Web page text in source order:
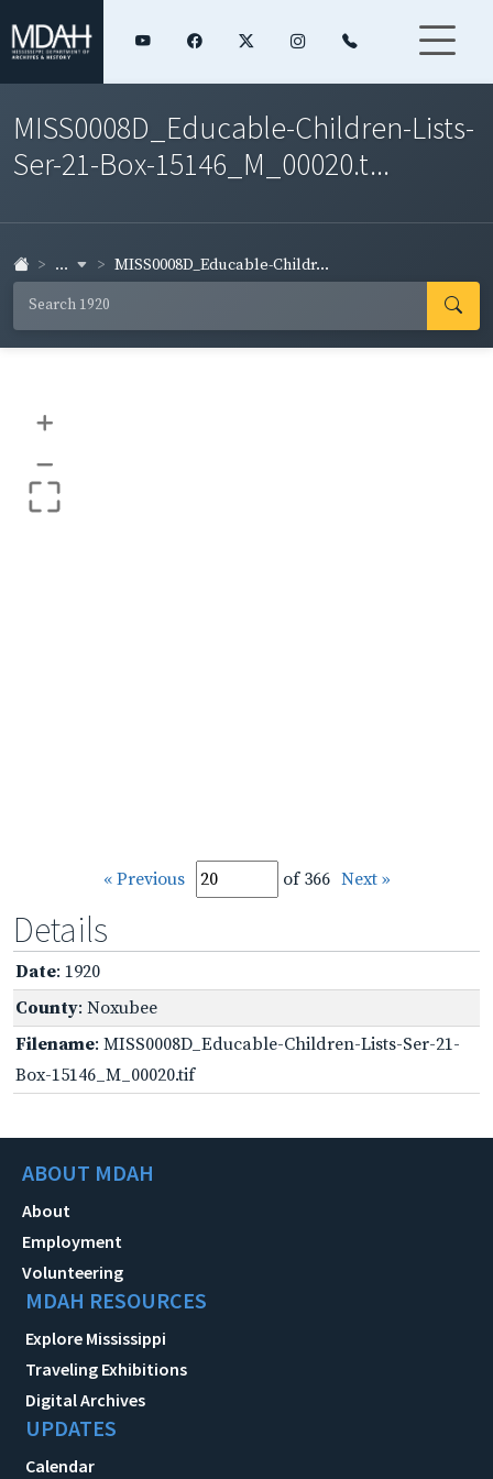
MISS0008D_Educable-Children-Lists-
Ser-21-Box-15146_M_00020.t...
... MISS0008D_Educable-Childr...
+
–
« Previous of 366 Next »
Details
Date: 1920
County: Noxubee
Filename: MISS0008D_Educable-Children-Lists-Ser-21-
Box-15146_M_00020.tif
ABOUT MDAH
About
Employment
Volunteering
MDAH RESOURCES
Explore Mississippi
Traveling Exhibitions
Digital Archives
UPDATES
Calendar